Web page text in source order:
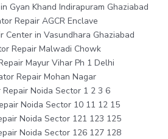
Gyan Khand Indirapuram Ghaziabad
Repair AGCR Enclave
Center in Vasundhara Ghaziabad
Repair Malwadi Chowk
Mayur Vihar Ph 1 Delhi
Repair Mohan Nagar
Noida Sector 1 2 3 6
Noida Sector 10 11 12 15
Noida Sector 121 123 125
Noida Sector 126 127 128